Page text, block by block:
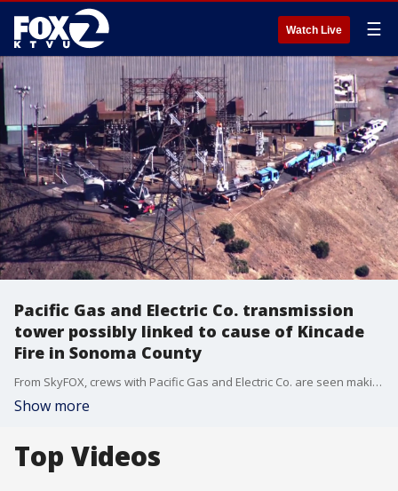
Watch Live ☰
Pacific Gas and Electric Co. transmission
tower possibly linked to cause of Kincade
Fire in Sonoma County
From SkyFOX, crews with Pacific Gas and Electric Co. are seen making repairs equipment on a high voltage transmission tower on Friday, November 1. On Wednesday, October 23, the San Francisco-based utility filed an incident report with the California Public Utilities Commission saying they became aware that there was an equipment failure on the transmission line near where the Kincade Fire started.
Show more
Top Videos